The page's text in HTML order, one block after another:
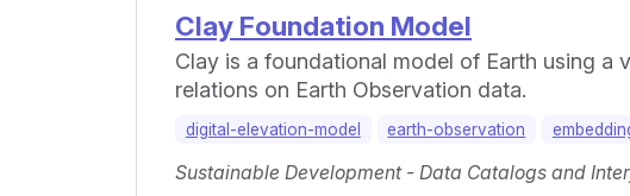
Clay Foundation Model
Clay is a foundational model of Earth using
relations on Earth Observation data.
digital-elevation-model earth-observation
Sustainable Development - Data Catalogs and